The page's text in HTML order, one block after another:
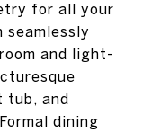
for all your
seamlessly
and light-
tub, and
dining